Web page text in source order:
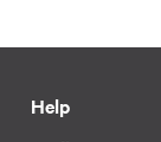
Help